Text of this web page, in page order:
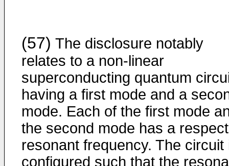
(57) The disclosure notably
relates to a non-linear
superconducting quantum
having a first mode and a
mode. Each of the first mode
the second mode has a
resonant frequency. The circuit
configured such that the